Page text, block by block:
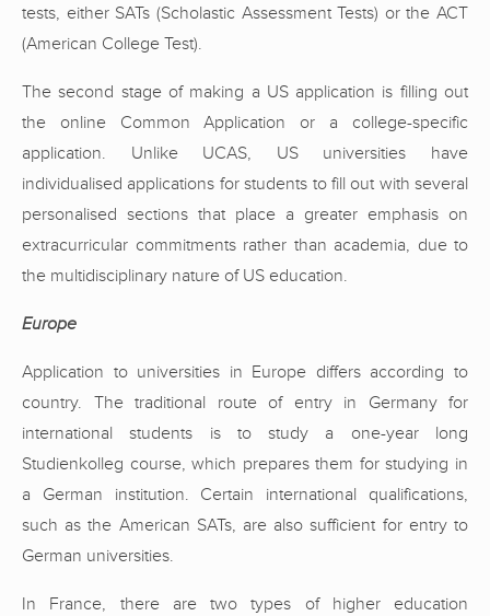
tests, either SATs (Scholastic Assessment Tests) or the ACT
(American College Test).
The second stage of making a US application is filling out
the online Common Application or a college-specific
application. Unlike UCAS, US universities have
individualised applications for students to fill out with several
personalised sections that place a greater emphasis on
extracurricular commitments rather than academia, due to
the multidisciplinary nature of US education.
Europe
Application to universities in Europe differs according to
country. The traditional route of entry in Germany for
international students is to study a one-year long
Studienkolleg course, which prepares them for studying in
a German institution. Certain international qualifications,
such as the American SATs, are also sufficient for entry to
German universities.
In France, there are two types of higher education